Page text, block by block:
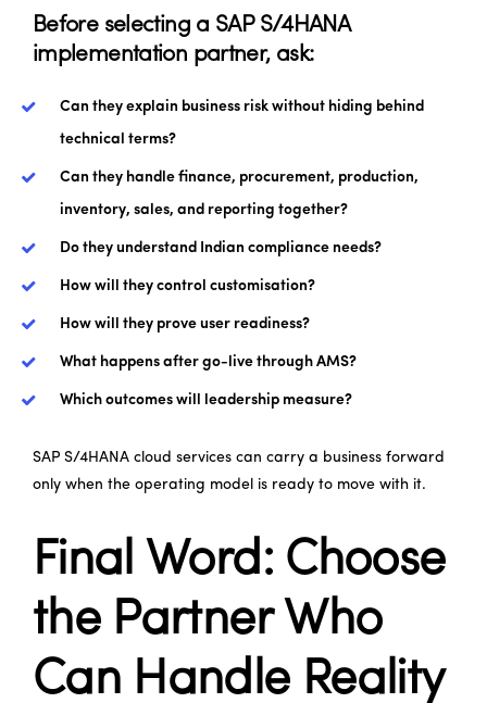
Before selecting a SAP S/4HANA
implementation partner, ask:
Can they explain business risk without hiding behind
technical terms?
Can they handle finance, procurement, production,
inventory, sales, and reporting together?
Do they understand Indian compliance needs?
How will they control customisation?
How will they prove user readiness?
What happens after go-live through AMS?
Which outcomes will leadership measure?
SAP S/4HANA cloud services can carry a business forward
only when the operating model is ready to move with it.
Final Word: Choose
the Partner Who
Can Handle Reality